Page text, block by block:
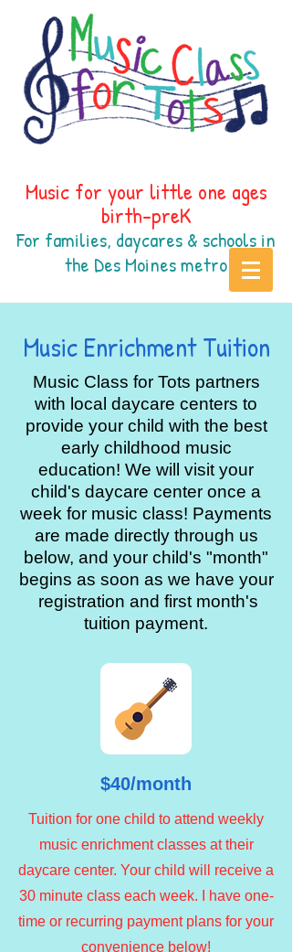
Music for your little one ages
birth-preK
For families, daycares & schools in
the Des Moinesmetro
Music Enrichment Tuition
Music Class for Tots partners
with local daycare centers to
provide your child with the best
early childhood music
education! We will visit your
child's daycare center once a
week for music class! Payments
are made directly through us
below, and your child's "month"
begins as soon as we have your
registration and first month's
tuition payment.
$40/month
Tuition for one child to attend weekly
music enrichment classes at their
daycare center. Your child will receive a
30 minute class each week. I have one-
time or recurring payment plans for your
convenience below!